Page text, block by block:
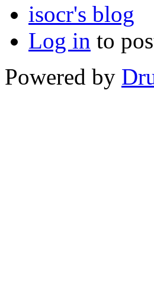
isocr's blog
Log in to
Powered by